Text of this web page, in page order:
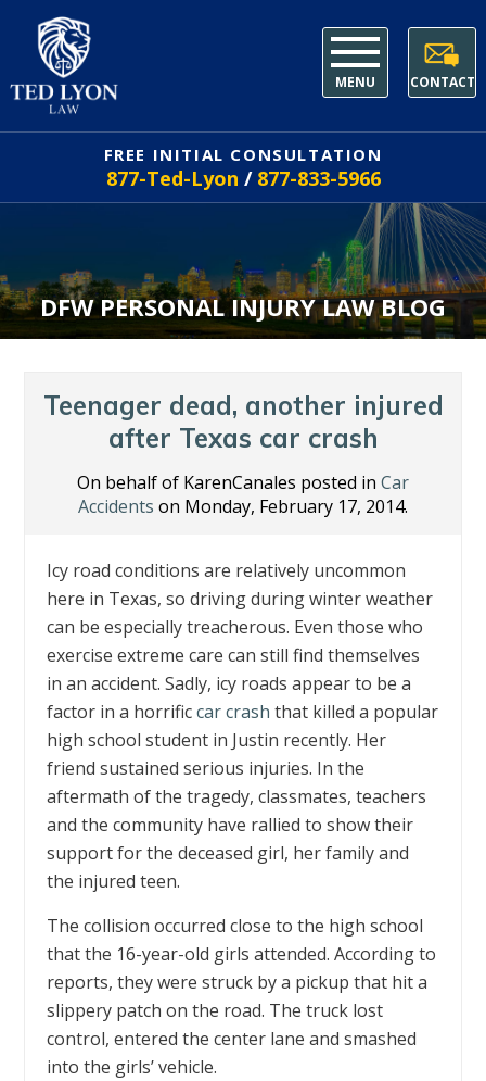
MENU CONTACT
FREE INITIAL CONSULTATION
877-Ted-Lyon / 877-833-5966
DFW PERSONAL INJURY LAW BLOG
Teenager dead, another injured
after Texas car crash
On behalf of KarenCanales posted in Car
Accidents on Monday, February 17, 2014.
Icy road conditions are relatively uncommon
here in Texas, so driving during winter weather
can be especially treacherous. Even those who
exercise extreme care can still find themselves
in an accident. Sadly, icy roads appear to be a
factor in a horrificcar crash that killed a popular
high school student in Justin recently. Her
friend sustained serious injuries. In the
aftermath of the tragedy, classmates, teachers
and the community have rallied to show their
support for the deceased girl, her family and
the injured teen.
The collision occurred close to the high school
that the 16-year-old girls attended. According to
reports, they were struck by a pickup that hit a
slippery patch on the road. The truck lost
control, entered the center lane and smashed
into the girls’ vehicle.